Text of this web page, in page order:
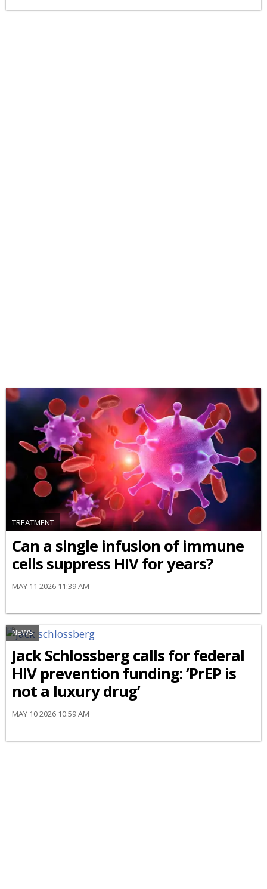
TREATMENT
Can a single infusion of immune
cells suppress HIV for years?
MAY 11 2026 11:39 AM
NEWS
Jack Schlossberg calls for federal
HIV prevention funding: ‘PrEP is
not a luxury drug’
MAY 10 2026 10:59 AM